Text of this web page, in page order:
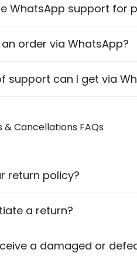
WhatsApp support for
accessibilityfor
Supportbutton on the
an order via WhatsApp?
out to our team, and we
support can I get via
& Cancellations FAQs
return policy?
within 7 days
a return?
team.
a damaged or